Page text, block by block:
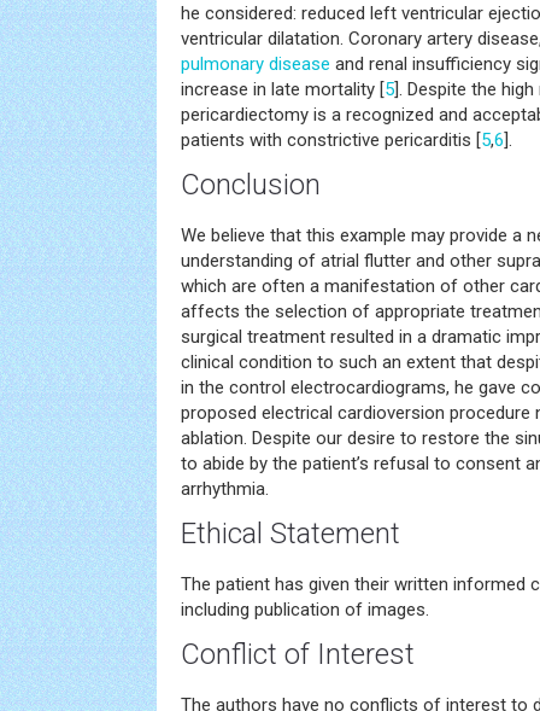
he considered: reduced left ventricular
ventricular dilatation. Coronary artery
pulmonary disease and renal insufficiency
increase in late mortality [5]. Despite the high
pericardiectomy is a recognized and
patients with constrictive pericarditis [5,6].
Conclusion
We believe that this example may provide a
understanding of atrial flutter and other
which are often a manifestation of other
affects the selection of appropriate
surgical treatment resulted in a dramatic
clinical condition to such an extent that
in the control electrocardiograms, he gave
proposed electrical cardioversion
ablation. Despite our desire to restore the
to abide by the patient’s refusal to consent
arrhythmia.
Ethical Statement
The patient has given their written informed
including publication of images.
Conflict of Interest
The authors have no conflicts of interest to